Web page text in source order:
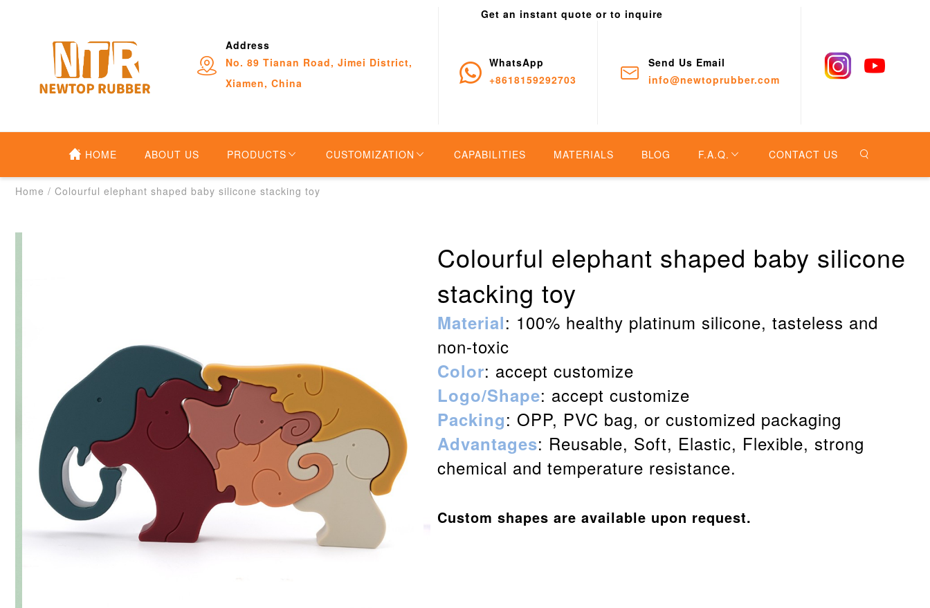
Address
No. 89 Tianan Road, Jimei District,
Xiamen, China
Get an instant quote or to inquire
WhatsApp
+8618159292703
Send Us Email
info@newtoprubber.com
HOME ABOUT US PRODUCTS CUSTOMIZATION CAPABILITIES MATERIALS BLOG F.A.Q. CONTACT US
Home / Colourful elephant shaped baby silicone stacking toy
Colourful elephant shaped baby silicone
stacking toy
Material: 100% healthy platinum silicone, tasteless and
non-toxic
Color: accept customize
Logo/Shape: accept customize
Packing: OPP, PVC bag, or customized packaging
Advantages: Reusable, Soft, Elastic, Flexible, strong
chemical and temperature resistance.
Custom shapes are available upon request.